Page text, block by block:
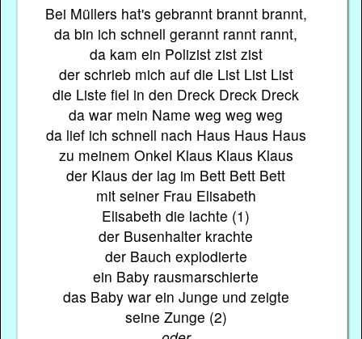
Bei Müllers hat's gebrannt brannt brannt,
da bin ich schnell gerannt rannt rannt,
da kam ein Polizist zist zist
der schrieb mich auf die List List List
die Liste fiel in den Dreck Dreck Dreck
da war mein Name weg weg weg
da lief ich schnell nach Haus Haus Haus
zu meinem Onkel Klaus Klaus Klaus
der Klaus der lag im Bett Bett Bett
mit seiner Frau Elisabeth
Elisabeth die lachte (1)
der Busenhalter krachte
der Bauch explodierte
ein Baby rausmarschierte
das Baby war ein Junge und zeigte
seine Zunge (2)